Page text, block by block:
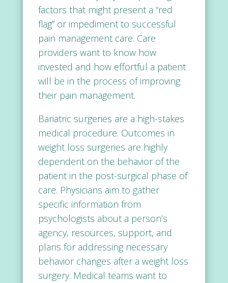
factors that might present a “red
flag” or impediment to successful
pain management care. Care
providers want to know how
invested and how effortful a patient
will be in the process of improving
their pain management.
Bariatric surgeries are a high-stakes
medical procedure. Outcomes in
weight loss surgeries are highly
dependent on the behavior of the
patient in the post-surgical phase of
care. Physicians aim to gather
specific information from
psychologists about a person’s
agency, resources, support, and
plans for addressing necessary
behavior changes after a weight loss
surgery. Medical teams want to